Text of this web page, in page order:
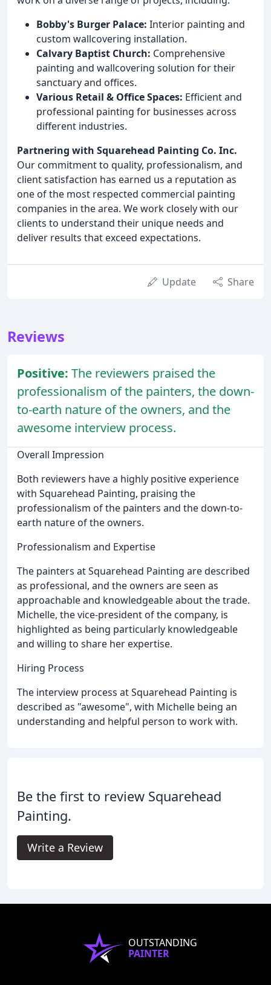
Bobby's Burger Palace: Interior painting and
custom wallcovering installation.
Calvary Baptist Church: Comprehensive
painting and wallcovering solution for their
sanctuary and offices.
Various Retail & Office Spaces: Efficient and
professional painting for businesses across
different industries.
Partnering with Squarehead Painting Co. Inc.
Our commitment to quality, professionalism, and
client satisfaction has earned us a reputation as
one of the most respected commercial painting
companies in the area. We work closely with our
clients to understand their unique needs and
deliver results that exceed expectations.
Update Share
Reviews
Positive: The reviewers praised the
professionalism of the painters, the down-
to-earth nature of the owners, and the
awesome interview process.
Overall Impression
Both reviewers have a highly positive experience
with Squarehead Painting, praising the
professionalism of the painters and the down-to-
earth nature of the owners.
Professionalism and Expertise
The painters at Squarehead Painting are described
as professional, and the owners are seen as
approachable and knowledgeable about the trade.
Michelle, the vice-president of the company, is
highlighted as being particularly knowledgeable
and willing to share her expertise.
Hiring Process
The interview process at Squarehead Painting is
described as "awesome", with Michelle being an
understanding and helpful person to work with.
Be the first to review Squarehead
Painting.
Write a Review
OUTSTANDING
PAINTER